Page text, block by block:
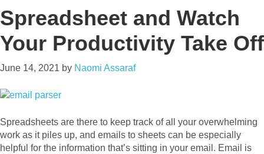
Spreadsheet and Watch
Your Productivity Take Off
June 14, 2021 by Naomi Assaraf
Spreadsheets are there to keep track of all your overwhelming
work as it piles up, and emails to sheets can be especially
helpful for the information that’s sitting in your email. Email is